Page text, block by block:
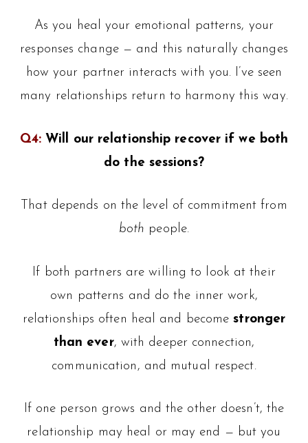
As you heal your emotional patterns, your
responses change — and this naturally changes
how your partner interacts with you. I’ve seen
many relationships return to harmony this way.
Q4: Will our relationship recover if we both
do the sessions?
That depends on the level of commitment from
both people.
If both partners are willing to look at their
own patterns and do the inner work,
relationships often heal and becomestronger
than ever, with deeper connection,
communication, and mutual respect.
If one person grows and the other doesn’t, the
relationship may heal or may end — but you